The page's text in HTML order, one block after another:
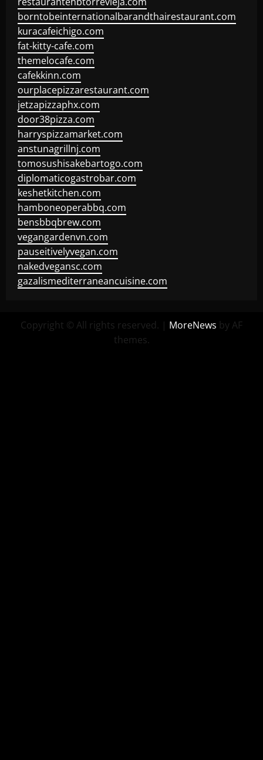
borntobeinternationalbarandthairestaurant.com
kuracafeichigo.com
fat-kitty-cafe.com
themelocafe.com
cafekkinn.com
ourplacepizzarestaurant.com
jetzapizzaphx.com
door38pizza.com
harryspizzamarket.com
anstunagrillnj.com
tomosushisakebartogo.com
diplomaticogastrobar.com
keshetkitchen.com
hamboneoperabbq.com
bensbbqbrew.com
vegangardenvn.com
pauseitivelyvegan.com
nakedvegansc.com
gazalismediterraneancuisine.com
Copyright © All rights reserved. | MoreNews by AF
themes.